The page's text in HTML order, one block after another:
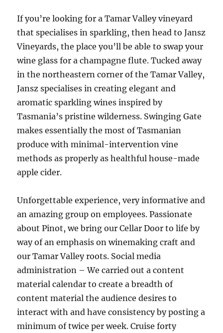
If you’re looking for a Tamar Valley vineyard
that specialises in sparkling, then head to Jansz
Vineyards, the place you’ll be able to swap your
wine glass for a champagne flute. Tucked away
in the northeastern corner of the Tamar Valley,
Jansz specialises in creating elegant and
aromatic sparkling wines inspired by
Tasmania’s pristine wilderness. Swinging Gate
makes essentially the most of Tasmanian
produce with minimal-intervention vine
methods as properly as healthful house-made
apple cider.
Unforgettable experience, very informative and
an amazing group on employees. Passionate
about Pinot, we bring our Cellar Door to life by
way of an emphasis on winemaking craft and
our Tamar Valley roots. Social media
administration – We carried out a content
material calendar to create a breadth of
content material the audience desires to
interact with and have consistency by posting a
minimum of twice per week. Cruise forty